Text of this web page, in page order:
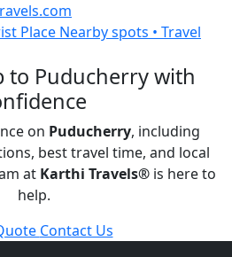
Place Nearby spots • Travel
to Puducherry with
on Puducherry, including
best travel time, and local
at Karthi Travels®is here to
help.
Contact Us